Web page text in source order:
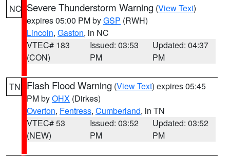
NC Severe Thunderstorm Warning (View Text)
expires 05:00 PM byGSP (RWH)
Lincoln, Gaston, in NC
VTEC# 183
(CON)
Issued: 03:53
PM
Updated: 04:37
PM
TN Flash Flood Warning (View Text) expires 05:45
PM byOHX (Dirkes)
Overton, Fentress, Cumberland, in TN
VTEC# 53
(NEW)
Issued: 03:52
PM
Updated: 03:52
PM